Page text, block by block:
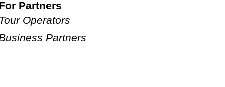
Partners
Operators
Partners